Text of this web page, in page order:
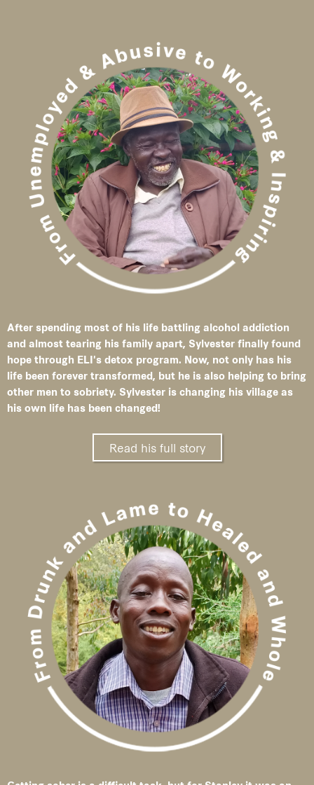
After spending most of his life battling alcohol addiction
and almost tearing his family apart, Sylvester finally found
hope through ELI's detox program. Now, not only has his
life been forever transformed, but he is also helping to bring
other men to sobriety. Sylvester is changing his village as
his own life has been changed!
Read his full story